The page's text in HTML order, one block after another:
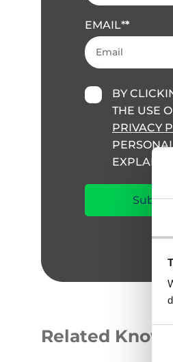
EMAIL*
BY
THE USE
PRIVACY
Related